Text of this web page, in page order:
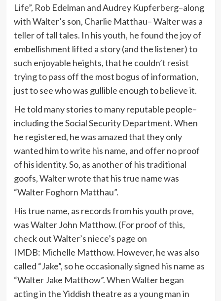
Life”, Rob Edelman and Audrey Kupferberg–along
with Walter’s son, Charlie Matthau– Walter was a
teller of tall tales. In his youth, he found the joy of
embellishment lifted a story (and the listener) to
such enjoyable heights, that he couldn’t resist
trying to pass off the most bogus of information,
just to see who was gullible enough to believe it.
He told many stories to many reputable people–
including the Social Security Department. When
he registered, he was amazed that they only
wanted him to write his name, and offer no proof
of his identity. So, as another of his traditional
goofs, Walter wrote that his true name was
“Walter Foghorn Matthau”.
His true name, as records from his youth prove,
was Walter John Matthow. (For proof of this,
check out Walter’s niece’s page on
IMDB: Michelle Matthow. However, he was also
called “Jake”, so he occasionally signed his name as
“Walter Jake Matthow”. When Walter began
acting in the Yiddish theatre as a young man in